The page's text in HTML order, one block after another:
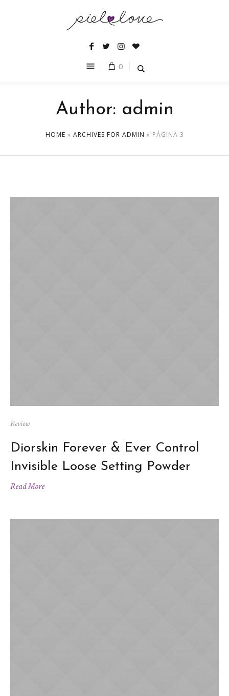
0
Author: admin
HOME » ARCHIVES FOR ADMIN » PÁGINA 3
Review
Diorskin Forever & Ever Control
Invisible Loose Setting Powder
Read More